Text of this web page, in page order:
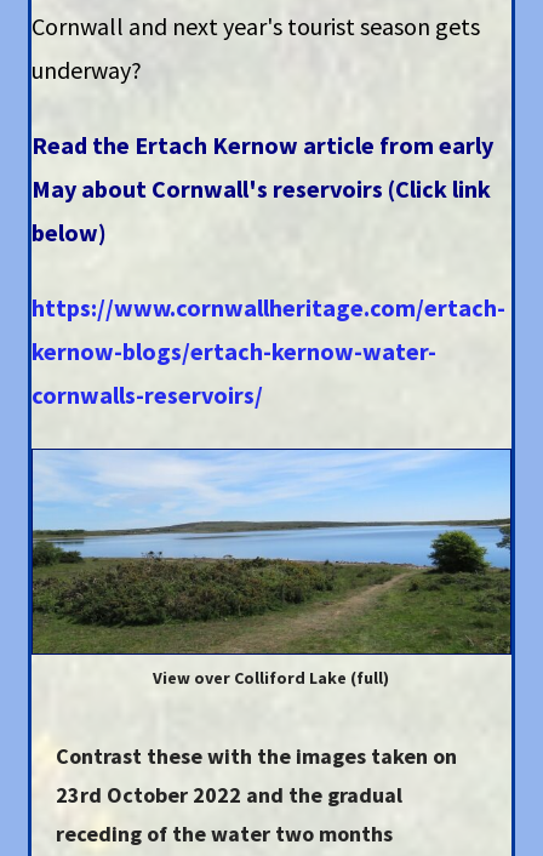
Cornwall and next year's tourist season gets
underway?
Read the Ertach Kernow article from early
May about Cornwall's reservoirs (Click link
below)
https://www.cornwallheritage.com/ertach-
kernow-blogs/ertach-kernow-water-
cornwalls-reservoirs/
View over Colliford Lake (full)
Contrast these with the images taken on
23rd October 2022 and the gradual
receding of the water two months